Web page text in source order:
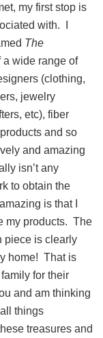
my first stop is
with. I
The
a wide range of
(clothing,
jewelry
etc), fiber
and so
and amazing
isn’t any
to obtain the
is that I
my products. The
piece is clearly
home! That is
for their
and am thinking
things
treasures and